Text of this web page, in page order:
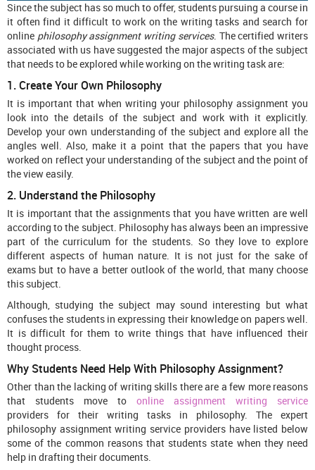
Since the subject has so much to offer, students pursuing a course in
it often find it difficult to work on the writing tasks and search for
online philosophy assignment writing services. The certified writers
associated with us have suggested the major aspects of the subject
that needs to be explored while working on the writing task are:
1. Create Your Own Philosophy
It is important that when writing your philosophy assignment you
look into the details of the subject and work with it explicitly.
Develop your own understanding of the subject and explore all the
angles well. Also, make it a point that the papers that you have
worked on reflect your understanding of the subject and the point of
the view easily.
2. Understand the Philosophy
It is important that the assignments that you have written are well
according to the subject. Philosophy has always been an impressive
part of the curriculum for the students. So they love to explore
different aspects of human nature. It is not just for the sake of
exams but to have a better outlook of the world, that many choose
this subject.
Although, studying the subject may sound interesting but what
confuses the students in expressing their knowledge on papers well.
It is difficult for them to write things that have influenced their
thought process.
Why Students Need Help With Philosophy Assignment?
Other than the lacking of writing skills there are a few more reasons
that students move to online assignment writing service
providers for their writing tasks in philosophy. The expert
philosophy assignment writing service providers have listed below
some of the common reasons that students state when they need
help in drafting their documents.